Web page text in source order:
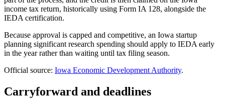
income tax return, historically using Form IA 128, alongside the
IEDA certification.
Because approval is capped and competitive, an Iowa startup
planning significant research spending should apply to IEDA early
in the year rather than waiting until tax filing season.
Official source: Iowa Economic Development Authority.
Carryforward and deadlines